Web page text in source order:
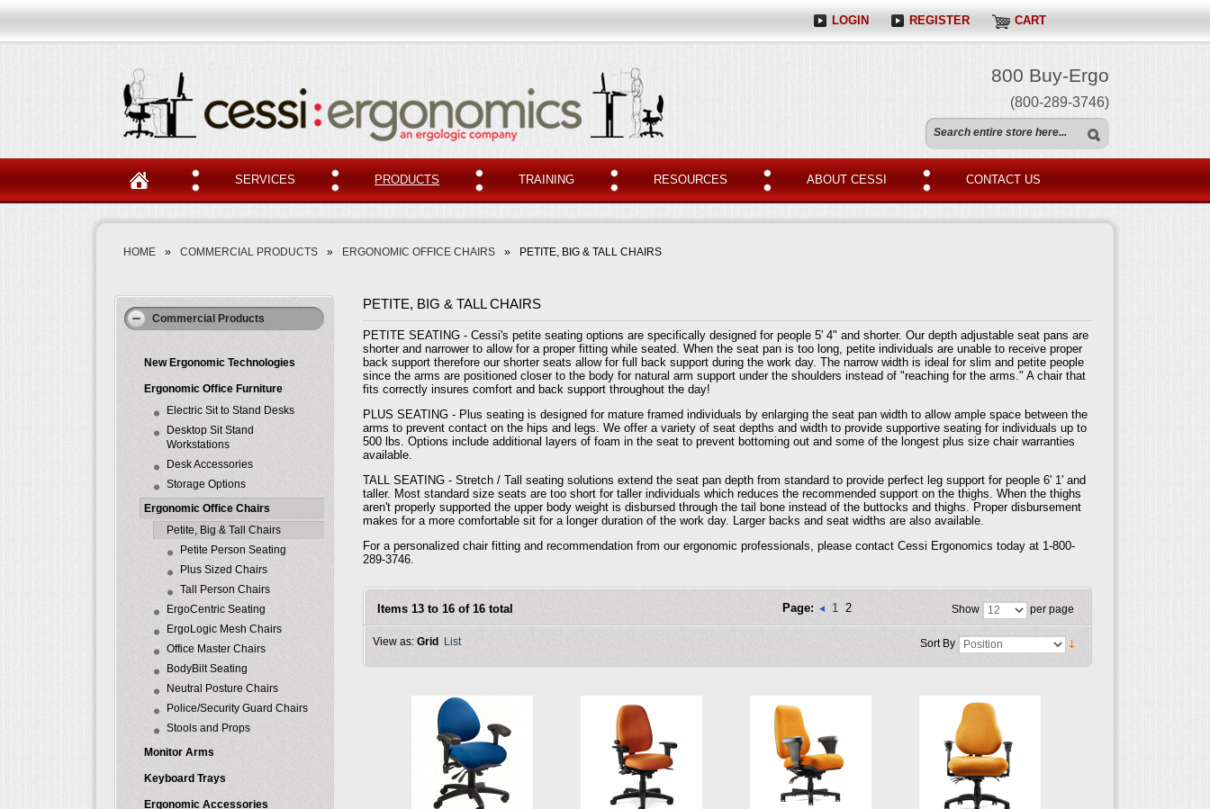
LOGIN REGISTER CART
800 Buy-Ergo
(800-289-3746)
SERVICES PRODUCTS TRAINING RESOURCES ABOUT CESSI CONTACT US
HOME » COMMERCIAL PRODUCTS » ERGONOMIC OFFICE CHAIRS » PETITE, BIG & TALL CHAIRS
Commercial Products
New Ergonomic Technologies
Ergonomic Office Furniture
Electric Sit to Stand Desks
Desktop Sit Stand
Workstations
Desk Accessories
Storage Options
Ergonomic Office Chairs
Petite, Big & Tall Chairs
Petite Person Seating
Plus Sized Chairs
Tall Person Chairs
ErgoCentric Seating
ErgoLogic Mesh Chairs
Office Master Chairs
BodyBilt Seating
Neutral Posture Chairs
Police/Security Guard Chairs
Stools and Props
Monitor Arms
Keyboard Trays
Ergonomic Accessories
PETITE, BIG & TALL CHAIRS
PETITE SEATING - Cessi's petite seating options are specifically designed for people 5' 4" and shorter. Our depth adjustable seat pans are
shorter and narrower to allow for a proper fitting while seated. When the seat pan is too long, petite individuals are unable to receive proper
back support therefore our shorter seats allow for full back support during the work day. The narrow width is ideal for slim and petite people
since the arms are positioned closer to the body for natural arm support under the shoulders instead of "reaching for the arms." A chair that
fits correctly insures comfort and back support throughout the day!
PLUS SEATING - Plus seating is designed for mature framed individuals by enlarging the seat pan width to allow ample space between the
arms to prevent contact on the hips and legs. We offer a variety of seat depths and width to provide supportive seating for individuals up to
500 lbs. Options include additional layers of foam in the seat to prevent bottoming out and some of the longest plus size chair warranties
available.
TALL SEATING - Stretch / Tall seating solutions extend the seat pan depth from standard to provide perfect leg support for people 6' 1' and
taller. Most standard size seats are too short for taller individuals which reduces the recommended support on the thighs. When the thighs
aren't properly supported the upper body weight is disbursed through the tail bone instead of the buttocks and thighs. Proper disbursement
makes for a more comfortable sit for a longer duration of the work day. Larger backs and seat widths are also available.
For a personalized chair fitting and recommendation from our ergonomic professionals, please contact Cessi Ergonomics today at 1-800-
289-3746.
Items 13 to 16 of 16 total Show per page
Page: 1 2
View as: Grid List Sort By